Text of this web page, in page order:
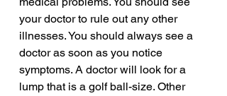
your doctor to rule out any other
illnesses. You should always see a
doctor as soon as you notice
symptoms. A doctor will look for a
lump that is a golf ball-size. Other